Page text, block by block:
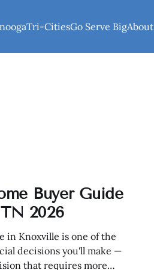
Tri-CitiesGo Serve BigAbout
Buyer Guide
2026
in Knoxville is one of the
decisions you'll make —
that requires more